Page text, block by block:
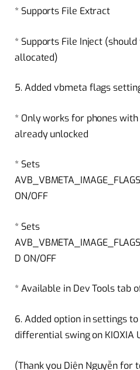
* Supports File Extract
* Supports File Inject
allocated)
5. Added vbmeta flags
* Only works for phones
already unlocked
* Sets
ON/OFF
* Sets
D ON/OFF
* Available in Dev Tools tab
6. Added option in settings to
differential swing on KIOXIA
(Thank you Diện Nguyễn for